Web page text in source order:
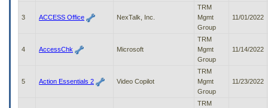
3 ACCESS Office NexTalk, Inc.
TRM
Mgmt
Group
11/01/2022
4 AccessChk Microsoft
TRM
Mgmt
Group
11/14/2022
5 Action Essentials 2 Video Copilot
TRM
Mgmt
Group
11/23/2022
TRM